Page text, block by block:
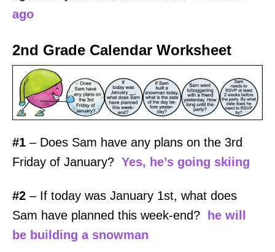
ago
2nd Grade Calendar Worksheet
#1 – Does Sam have any plans on the 3rd
Friday of January? Yes, he’s going skiing
#2 – If today was January 1st, what does
Sam have planned this week-end?
he will
be building a snowman